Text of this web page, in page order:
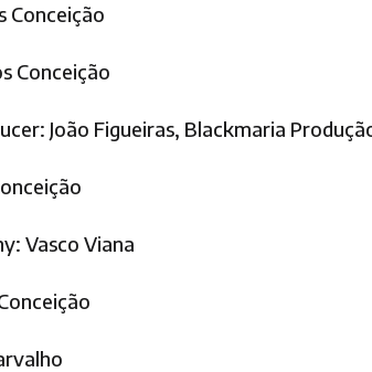
Conceição
Conceição
João Figueiras, Blackmaria
Vasco Viana